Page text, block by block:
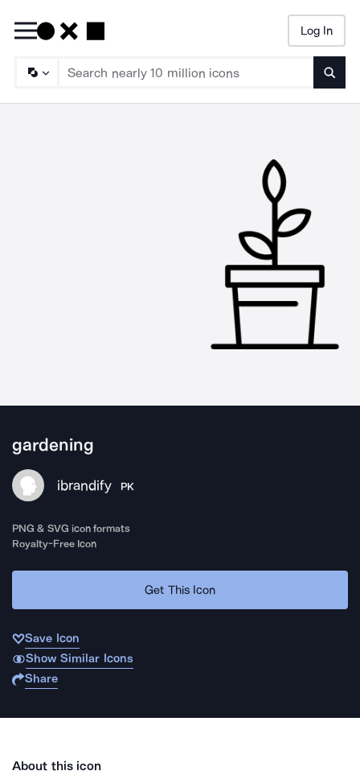
Log In
gardening
ibrandify PK
PNG & SVG icon formats
Royalty-Free Icon
Get This Icon
Save Icon
Show Similar Icons
Share
About this icon